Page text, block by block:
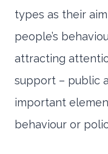
types as their
people’s
attracting
support – public
important
behaviour or